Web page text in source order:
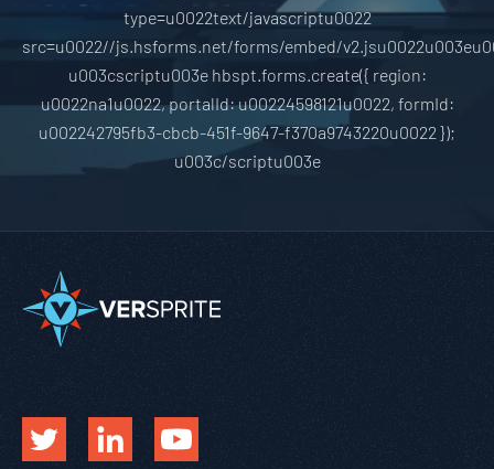
type=u0022text/javascriptu0022
src=u0022//js.hsforms.net/forms/embed/
u003cscriptu003e hbspt.forms.create({ region:
u0022na1u0022, portalId: u00224598121u0022, formId:
u002242795fb3-cbcb-451f-9647-f370a9743220u0022 });
u003c/scriptu003e